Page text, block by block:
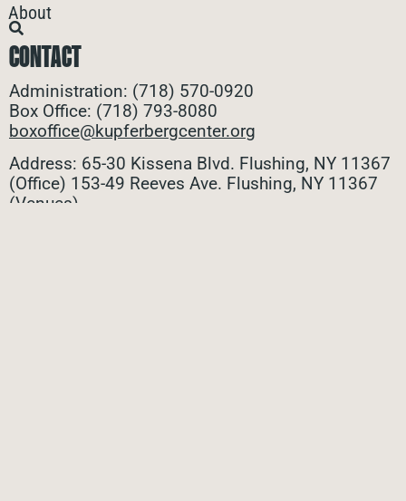
About
CONTACT
Administration: (718) 570-0920
Box Office: (718) 793-8080
boxoffice@kupferbergcenter.org
Address: 65-30 Kissena Blvd. Flushing, NY 11367
(Office) 153-49 Reeves Ave. Flushing, NY 11367
(Venues)